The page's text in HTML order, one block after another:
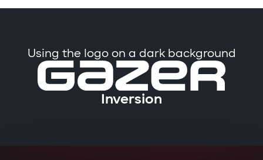
Using the logo on a dark background
Inversion